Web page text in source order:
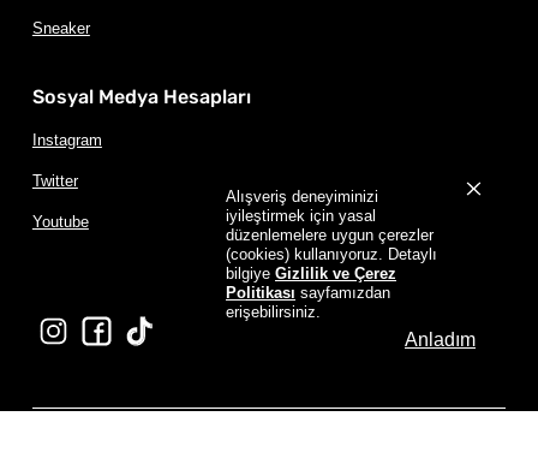
Alışveriş deneyiminizi
iyileştirmek için yasal
düzenlemelere uygun çerezler
(cookies) kullanıyoruz. Detaylı
bilgiye Gizlilik ve Çerez
Politikası sayfamızdan
erişebilirsiniz.
Anladım
Sneaker
Sosyal Medya Hesapları
Instagram
Twitter
Youtube